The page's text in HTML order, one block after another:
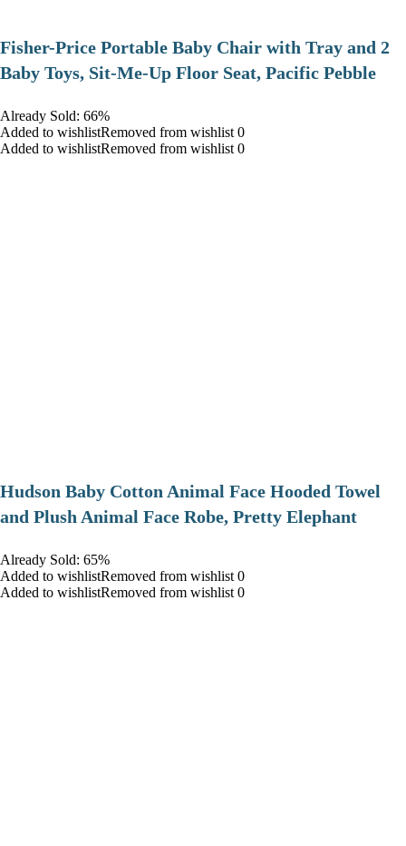
​Fisher-Price Portable Baby Chair with Tray and 2
Baby Toys, Sit-Me-Up Floor Seat, Pacific Pebble
Already Sold: 66%
Added to wishlistRemoved from wishlist 0
Added to wishlistRemoved from wishlist 0
Hudson Baby Cotton Animal Face Hooded Towel
and Plush Animal Face Robe, Pretty Elephant
Already Sold: 65%
Added to wishlistRemoved from wishlist 0
Added to wishlistRemoved from wishlist 0